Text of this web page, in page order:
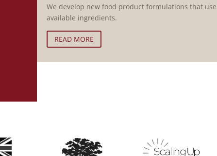
We develop new food product formulations that
available ingredients.
READ MORE